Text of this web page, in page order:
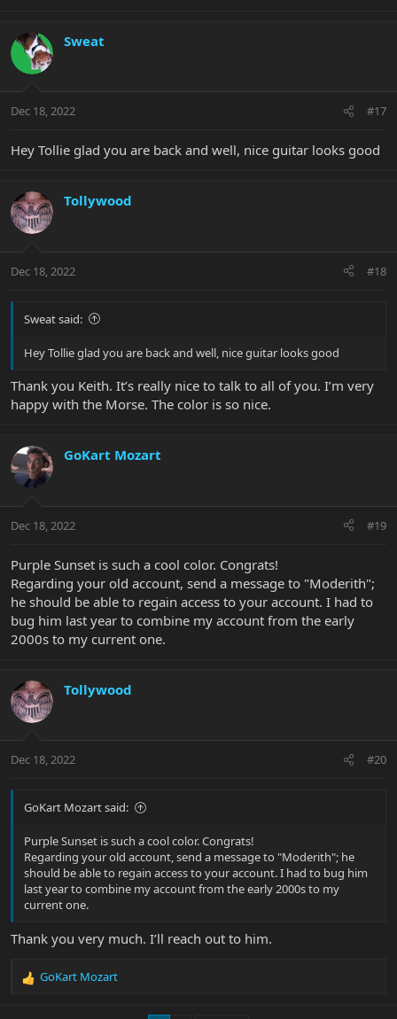
Sweat
Dec 18, 2022 #17
Hey Tollie glad you are back and well, nice guitar looks good
Tollywood
Dec 18, 2022 #18
Sweat said:
Hey Tollie glad you are back and well, nice guitar looks good
Thank you Keith. It’s really nice to talk to all of you. I’m very
happy with the Morse. The color is so nice.
GoKart Mozart
Dec 18, 2022 #19
Purple Sunset is such a cool color. Congrats!
Regarding your old account, send a message to "Moderith";
he should be able to regain access to your account. I had to
bug him last year to combine my account from the early
2000s to my current one.
Tollywood
Dec 18, 2022 #20
GoKart Mozart said:
Purple Sunset is such a cool color. Congrats!
Regarding your old account, send a message to "Moderith"; he
should be able to regain access to your account. I had to bug him
last year to combine my account from the early 2000s to my
current one.
Thank you very much. I’ll reach out to him.
R
GoKart Mozart